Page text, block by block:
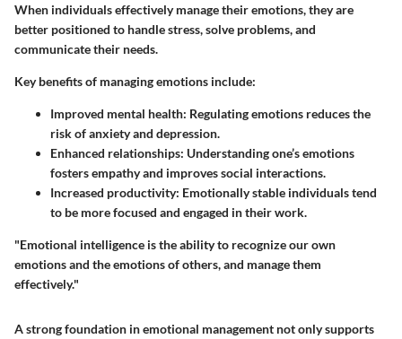
When individuals effectively manage their emotions, they are
better positioned to handle stress, solve problems, and
communicate their needs.
Key benefits of managing emotions include:
Improved mental health: Regulating emotions reduces the
risk of anxiety and depression.
Enhanced relationships: Understanding one’s emotions
fosters empathy and improves social interactions.
Increased productivity: Emotionally stable individuals tend
to be more focused and engaged in their work.
"Emotional intelligence is the ability to recognize our own
emotions and the emotions of others, and manage them
effectively."
A strong foundation in emotional management not only supports